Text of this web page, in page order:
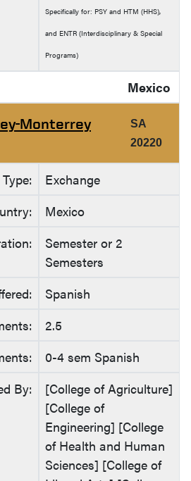
Specifically for: PSY and HTM (HHS),
and ENTR (Interdisciplinary & Special
Programs)
Mexico
Monterrey
SA
20220
Exchange
Mexico
Semester or 2
Semesters
Spanish
2.5
0-4 sem Spanish
By:
[College of Agriculture]
[College of
Engineering] [College
of Health and Human
Sciences] [College of